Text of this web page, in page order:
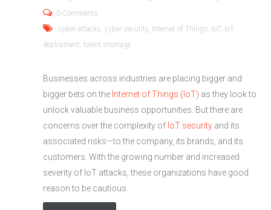
0 Comments
cyber attacks, cyber security, Internet of Things, IoT, IoT
deployment, talent shortage
Businesses across industries are placing bigger and
bigger bets on the Internet of Things (IoT) as they look to
unlock valuable business opportunities. But there are
concerns over the complexity of IoT security and its
associated risks—to the company, its brands, and its
customers. With the growing number and increased
severity of IoT attacks, these organizations have good
reason to be cautious.